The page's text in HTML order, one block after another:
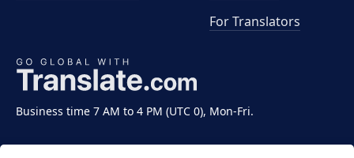
Business time 7 AM to 4 PM (UTC 0), Mon-Fri.
For Translators